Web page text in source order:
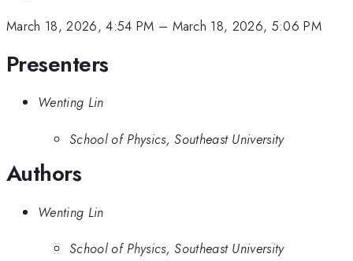
March 18, 2026, 4:54 PM – March 18, 2026, 5:06 PM
Presenters
Wenting Lin
School of Physics, Southeast University
Authors
Wenting Lin
School of Physics, Southeast University